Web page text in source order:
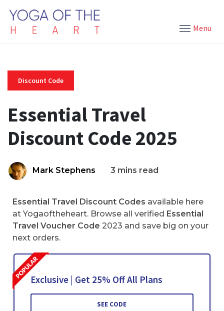
Menu
Discount Code
Essential Travel
Discount Code 2025
Mark Stephens 3 mins read
Essential Travel Discount Codes available here
at Yogaoftheheart. Browse all verified Essential
Travel Voucher Code 2023 and save big on your
next orders.
Exclusive | Get 25% Off All Plans
SEE CODE